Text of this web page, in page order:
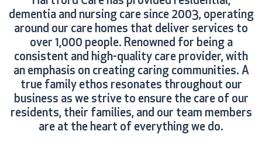
dementia and nursing care since 2003, operating
around our care homes that deliver services to
over 1,000 people. Renowned for being a
consistent and high-quality care provider, with
an emphasis on creating caring communities. A
true family ethos resonates throughout our
business as we strive to ensure the care of our
residents, their families, and our team members
are at the heart of everything we do.